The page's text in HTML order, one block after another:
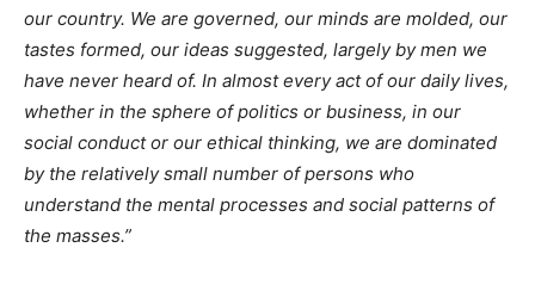
our country. We are governed, our minds are molded, our
tastes formed, our ideas suggested, largely by men we
have never heard of. In almost every act of our daily lives,
whether in the sphere of politics or business, in our
social conduct or our ethical thinking, we are dominated
by the relatively small number of persons who
understand the mental processes and social patterns of
the masses.”